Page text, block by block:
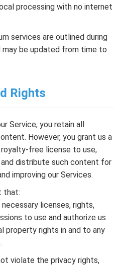
processing with no internet
services are outlined during
may be updated from time to
Rights
Service, you retain all
However, you grant us a
free license to use,
and distribute such content for
improving our Services.
that:
licenses, rights,
to use and authorize us
property rights in and to any
violate the privacy rights,